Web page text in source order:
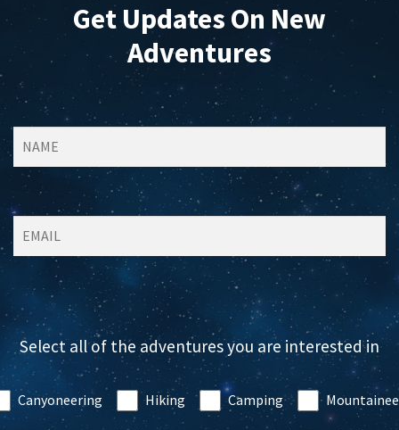
Get Updates On New
Adventures
Select all of the adventures you are interested in
Canyoneering Hiking Camping